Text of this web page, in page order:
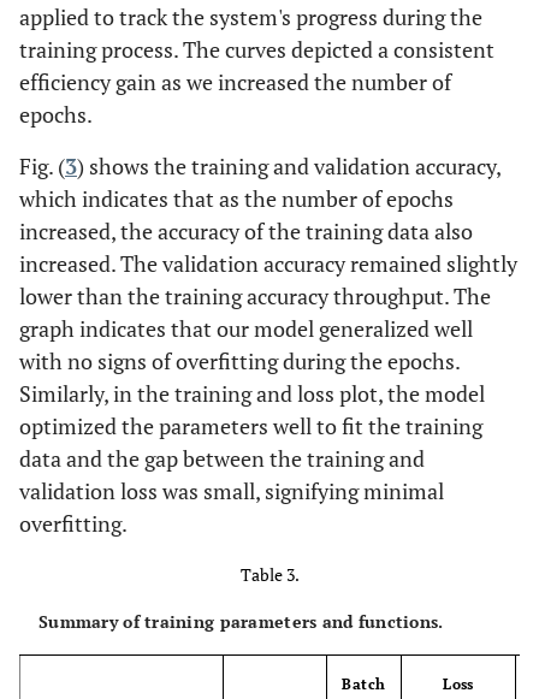
applied to track the system's progress during the
training process. The curves depicted a consistent
efficiency gain as we increased the number of
epochs.
Fig. (3) shows the training and validation accuracy,
which indicates that as the number of epochs
increased, the accuracy of the training data also
increased. The validation accuracy remained slightly
lower than the training accuracy throughput. The
graph indicates that our model generalized well
with no signs of overfitting during the epochs.
Similarly, in the training and loss plot, the model
optimized the parameters well to fit the training
data and the gap between the training and
validation loss was small, signifying minimal
overfitting.
Table 3.
Summary of training parameters and functions.
Batch
Loss